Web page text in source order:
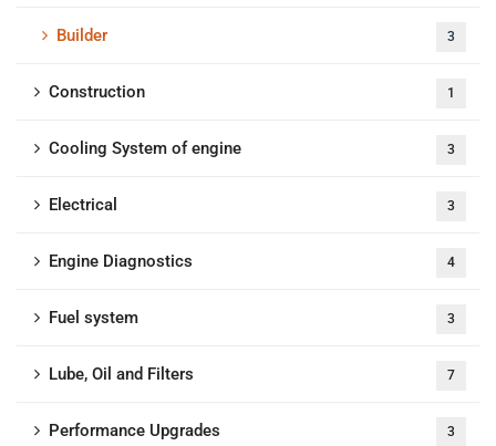
Builder 3
Construction 1
Cooling System of engine 3
Electrical 3
Engine Diagnostics 4
Fuel system 3
Lube, Oil and Filters 7
Performance Upgrades 3